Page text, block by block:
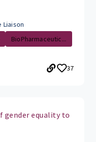
Liaison
BioPharmaceutic...
37
gender equality to